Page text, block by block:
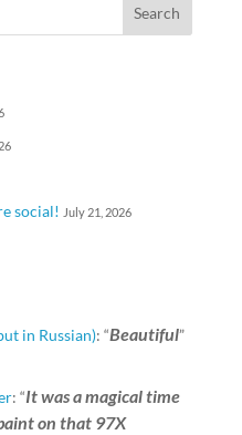
social! July 21, 2026
in Russian): “Beautiful”
: “It was a magical time
on that 97X